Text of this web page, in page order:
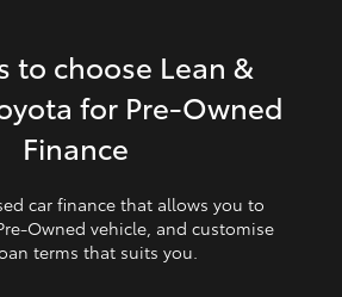
Advantage
to choose Lean &
for Pre‑Owned
Finance
car finance that allows you to
vehicle, and customise
terms that suits you.